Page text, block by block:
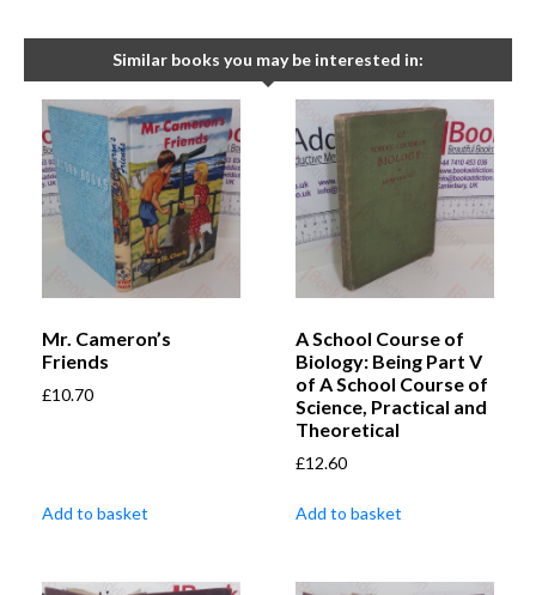
Similar books you may be interested in:
Mr. Cameron’s
Friends
£10.70
Add to basket
A School Course of
Biology: Being Part V
of A School Course of
Science, Practical and
Theoretical
£12.60
Add to basket